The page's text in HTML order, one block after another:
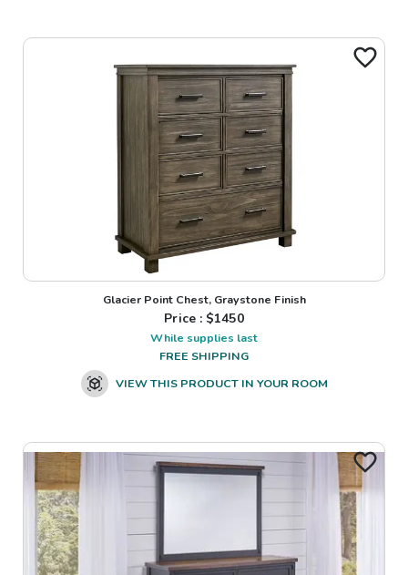
Glacier Point Chest, Graystone Finish
Price : $1450
While supplies last
FREE SHIPPING
VIEW THIS PRODUCT IN YOUR ROOM